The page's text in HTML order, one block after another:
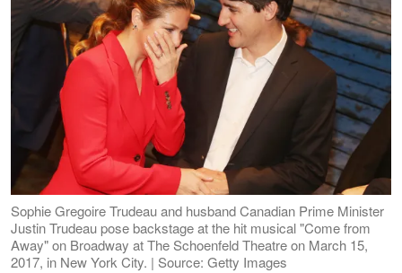
Sophie Gregoire Trudeau and husband Canadian Prime Minister
Justin Trudeau pose backstage at the hit musical "Come from
Away" on Broadway at The Schoenfeld Theatre on March 15,
2017, in New York City. | Source: Getty Images